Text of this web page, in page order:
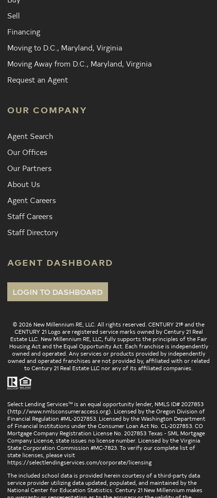
Sell
Financing
Moving to D.C., Maryland, Virginia
Moving Away from D.C., Maryland, Virginia
Request an Agent
OUR COMPANY
Agent Search
Our Offices
Our Partners
About Us
Agent Careers
Staff Careers
Staff Directory
AGENT DASHBOARD
LOGIN TO DASHBOARD
© 2026 New Millennium RE, LLC. All rights reserved. CENTURY 21® and the
CENTURY 21 Logo are registered service marks owned by Century 21 Real
Estate LLC. New Millennium RE, LLC, fully supports the principles of the Fair
Housing Act and the Equal Opportunity Act. Each franchise is independently
owned and operated. Any services or products provided by independently
owned and operated franchises are not provided by, affiliated with or related
to Century 21 Real Estate LLC nor any of its affiliated companies.
Select Lending Services™ is an equal opportunity lender, NMLS ID# 2027853
(http://www.nmlsconsumeraccess.org). Licensed by the Oregon Division of
Financial Regulation #ML-2027853. Licensed by the Washington Department
of Financial Institutions under the Consumer Loan Act No. CL-2027853. CO
Mortgage Company Registration License No. 2027853 Texas - SML Mortgage
Company License, state issues no license number. Licensed by the Virginia
State Corporation Commission #MC-7823. To verify our complete list of
state licenses, please visit
https://selectlendingservices.com/corporate/licensing
The included school data is provided herein courtesy of a third-party data
service provider utilizing data updated, populated, and maintained by the
National Center for Education Statistics. Century 21 New Millennium makes